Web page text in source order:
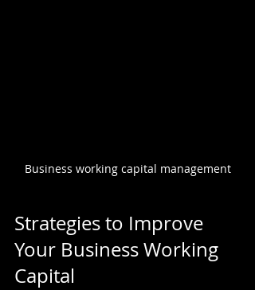
Business working capital management
Strategies to Improve
Your Business Working
Capital